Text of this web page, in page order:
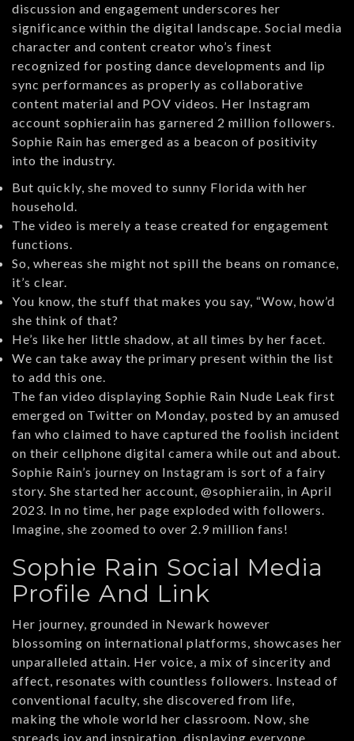
discussion and engagement underscores her
significance within the digital landscape. Social media
character and content creator who’s finest
recognized for posting dance developments and lip
sync performances as properly as collaborative
content material and POV videos. Her Instagram
account sophieraiin has garnered 2 million followers.
Sophie Rain has emerged as a beacon of positivity
into the industry.
But quickly, she moved to sunny Florida with her
household.
The video is merely a tease created for engagement
functions.
So, whereas she might not spill the beans on romance,
it’s clear.
You know, the stuff that makes you say, “Wow, how’d
she think of that?
He’s like her little shadow, at all times by her facet.
We can take away the primary present within the list
to add this one.
The fan video displaying Sophie Rain Nude Leak first
emerged on Twitter on Monday, posted by an amused
fan who claimed to have captured the foolish incident
on their cellphone digital camera while out and about.
Sophie Rain’s journey on Instagram is sort of a fairy
story. She started her account, @sophieraiin, in April
2023. In no time, her page exploded with followers.
Imagine, she zoomed to over 2.9 million fans!
Sophie Rain Social Media
Profile And Link
Her journey, grounded in Newark however
blossoming on international platforms, showcases her
unparalleled attain. Her voice, a mix of sincerity and
affect, resonates with countless followers. Instead of
conventional faculty, she discovered from life,
making the whole world her classroom. Now, she
spreads joy and inspiration, displaying everyone